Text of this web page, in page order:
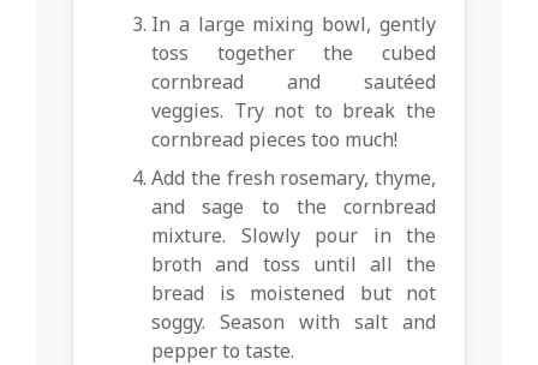
In a large mixing bowl, gently
toss together the cubed
cornbread and sautéed
veggies. Try not to break the
cornbread pieces too much!
Add the fresh rosemary, thyme,
and sage to the cornbread
mixture. Slowly pour in the
broth and toss until all the
bread is moistened but not
soggy. Season with salt and
pepper to taste.